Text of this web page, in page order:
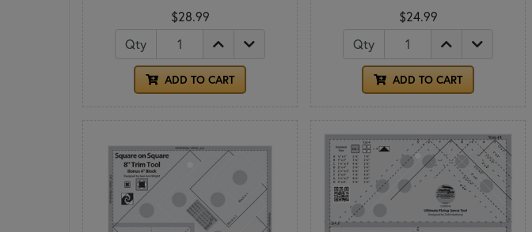
$28.99
Qty
ADD TO CART
$24.99
Qty
ADD TO CART